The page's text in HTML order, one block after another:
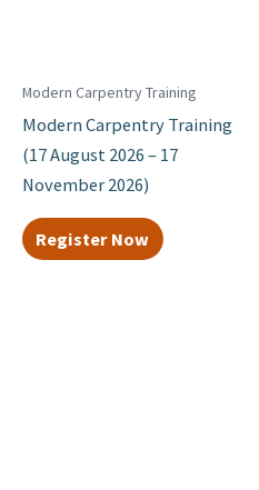
Modern Carpentry Training
Modern Carpentry Training
(17 August 2026 – 17
November 2026)
Register Now